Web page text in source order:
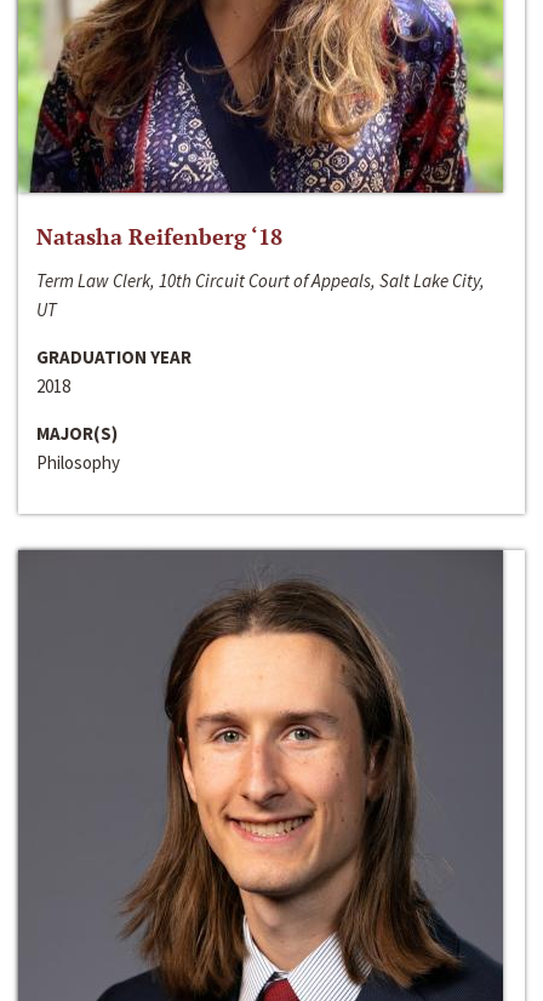
Natasha Reifenberg ‘18
Term Law Clerk, 10th Circuit Court of Appeals, Salt Lake City,
UT
GRADUATION YEAR
2018
MAJOR(S)
Philosophy